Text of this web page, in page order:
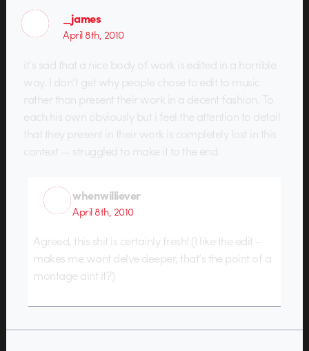
_james
April 8th, 2010
it’s sad that a nice body of work is edited in a horrible
way. I don’t get why people chose to edit to music
rather than present their work in a decent fashion. To
each his own obviously but i feel the attention to detail
that they present in their work is completely lost in this
context — struggled to make it to the end.
whenwilliever
April 8th, 2010
Agreed, this shit is certainly fresh! (I like the edit –
makes me want delve deeper, that’s the point of a
montage aint it?)